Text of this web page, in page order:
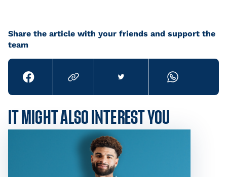
Share the article with your friends and support the
team
IT MIGHT ALSO INTEREST YOU